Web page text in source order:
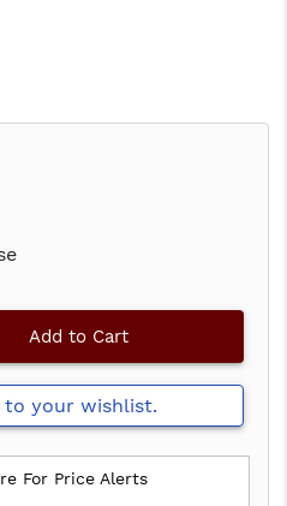
Add to Cart
to your wishlist.
For Price Alerts